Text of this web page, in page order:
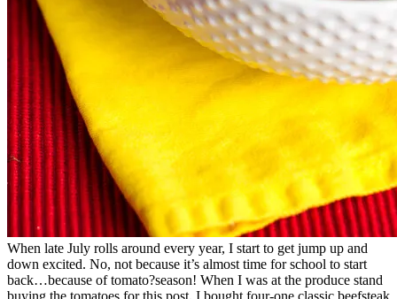
When late July rolls around every year, I start to get jump up and
down excited. No, not because it’s almost time for school to start
back…because of tomato?season! When I was at the produce stand
buying the tomatoes for this post, I bought four-one classic beefsteak